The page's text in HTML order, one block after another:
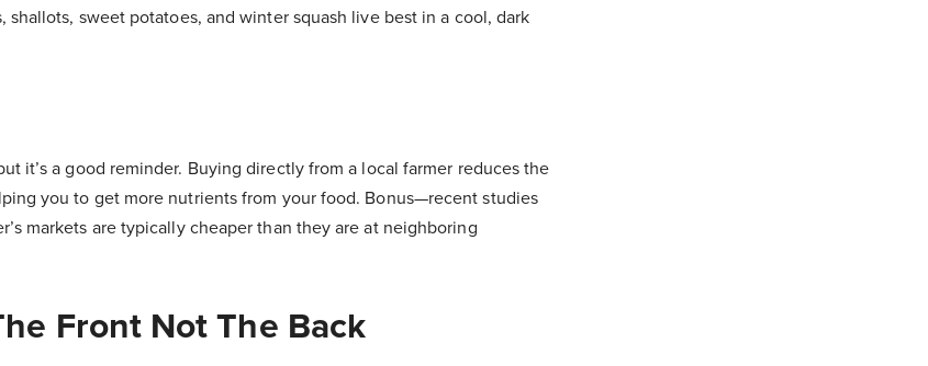
shallots, sweet potatoes, and winter squash live best in a cool, dark
it’s a good reminder. Buying directly from a local farmer reduces the
you to get more nutrients from your food. Bonus—recent studies
markets are typically cheaper than they are at neighboring
Front Not The Back